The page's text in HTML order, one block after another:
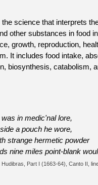
the science that interprets
other substances in food
growth, reproduction,
It includes food intake,
biosynthesis, catabolism,
in medic'nal lore,
a pouch he wore,
strange hermetic powder
nine miles point-blank
Hudibras, Part I (1663-64), Canto II,